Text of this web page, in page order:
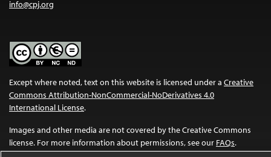
info@cpj.org
Except where noted, text on this website is licensed under a Creative
Commons Attribution-NonCommercial-NoDerivatives 4.0
International License.
Images and other media are not covered by the Creative Commons
license. For more information about permissions, see our FAQs.